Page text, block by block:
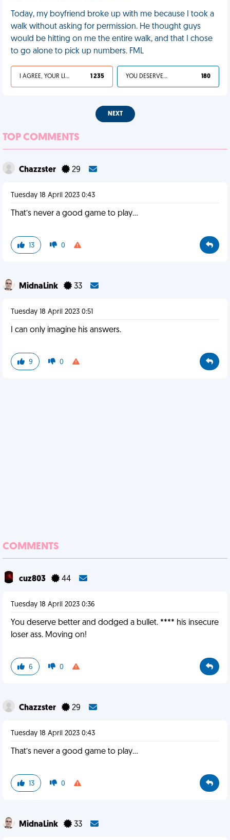
Today, my boyfriend broke up with me because I took a
walk without asking for permission. He thought guys
would be hitting on me the entire walk, and that I chose
to go alone to pick up numbers. FML
I AGREE, YOUR LIFE SUCKS 1 235 YOU DESERVED IT 180
NEXT
TOP COMMENTS
Chazzster 29
Tuesday 18 April 2023 0:43
That’s never a good game to play…
13 0
MidnaLink 33
Tuesday 18 April 2023 0:51
I can only imagine his answers.
9 0
COMMENTS
cuz803 44
Tuesday 18 April 2023 0:36
You deserve better and dodged a bullet. **** his insecure
loser ass. Moving on!
6 0
Chazzster 29
Tuesday 18 April 2023 0:43
That’s never a good game to play…
13 0
MidnaLink 33